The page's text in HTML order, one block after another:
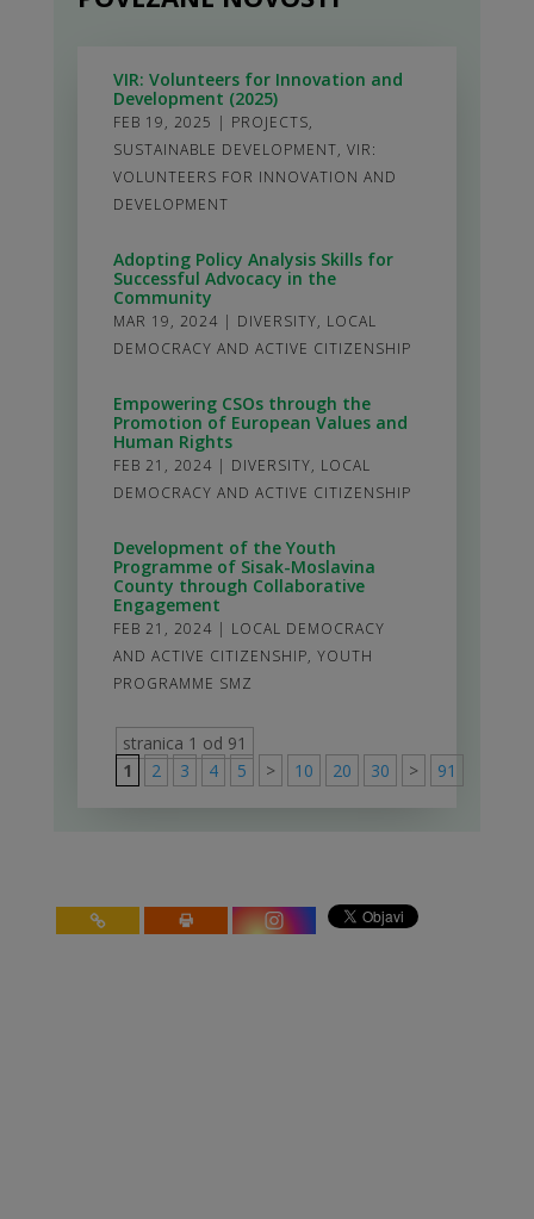
VIR: Volunteers for Innovation and
Development (2025)
FEB 19, 2025 | PROJECTS,
SUSTAINABLE DEVELOPMENT, VIR:
VOLUNTEERS FOR INNOVATION AND
DEVELOPMENT
Adopting Policy Analysis Skills for
Successful Advocacy in the
Community
MAR 19, 2024 | DIVERSITY, LOCAL
DEMOCRACY AND ACTIVE CITIZENSHIP
Empowering CSOs through the
Promotion of European Values and
Human Rights
FEB 21, 2024 | DIVERSITY, LOCAL
DEMOCRACY AND ACTIVE CITIZENSHIP
Development of the Youth
Programme of Sisak-Moslavina
County through Collaborative
Engagement
FEB 21, 2024 | LOCAL DEMOCRACY
AND ACTIVE CITIZENSHIP, YOUTH
PROGRAMME SMZ
stranica 1 od 91
1
2 3 4 5 > 10 20 30 > 91